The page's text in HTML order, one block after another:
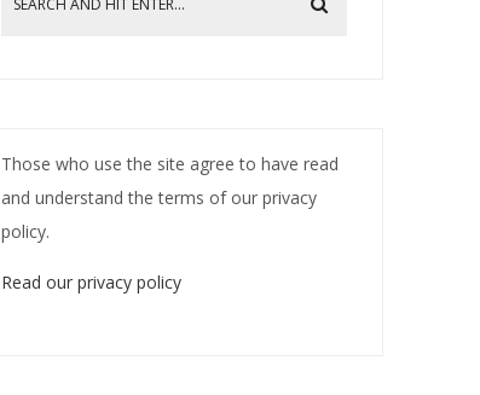
Those who use the site agree to have read
and understand the terms of our privacy
policy.
Read our privacy policy